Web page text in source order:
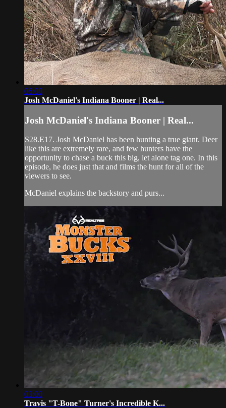
06:08
Josh McDaniel's Indiana Booner | Real...
Josh McDaniel's Indiana Booner | Real...
S28.E17. Josh McDaniel has been hunting a true giant. Deer
like this are extremely rare, and few hunters have the
opportunity to chase a buck this big, let alone tag one. In this
episode, he does just that and films the hunt for all of the
viewers to see.
McDaniel explains the backstory and purs...
03:00
Travis "T-Bone" Turner's Incredible K...